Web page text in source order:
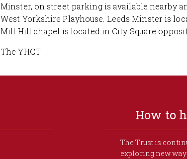
Minster, on street parking is available nearby
West Yorkshire Playhouse. Leeds Minster is
Mill Hill chapel is located in City Square
The YHCT
How to
The Trust is
exploring new